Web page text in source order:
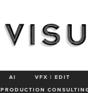
AI VFX | EDIT
PRODUCTION